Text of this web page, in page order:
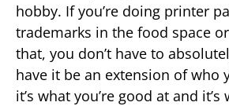
hobby. If you’re doing printer
trademarks in the food space
that, you don’t have to
have it be an extension of who
it’s what you’re good at and